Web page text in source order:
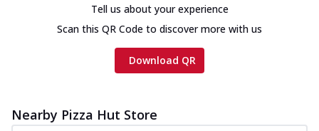
Order Now
Chicken Tikka Ultimate
Cheese
chees... See more
Tell us about your experience
Scan this QR Code to discover more with us
Download QR
Nearby Pizza Hut Store